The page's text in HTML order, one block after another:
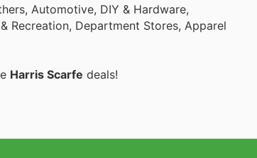
Automotive, DIY & Hardware,
Recreation, Department Stores, Apparel
Harris Scarfe deals!